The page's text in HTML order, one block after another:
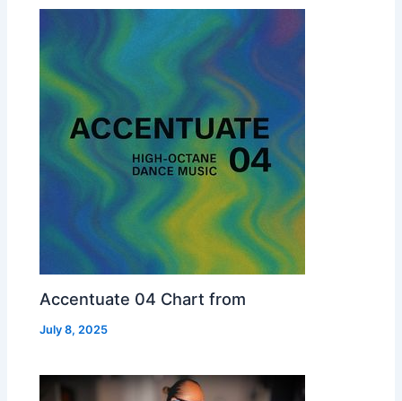
Accentuate 04 Chart from
July 8, 2025